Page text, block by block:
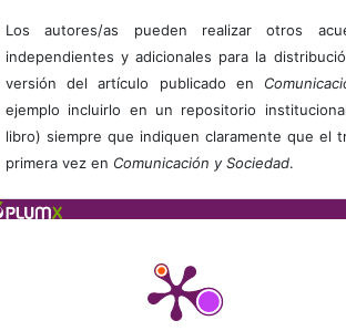
Los autores/as pueden realizar otros
independientes y adicionales para la
versión del artículo publicado en
ejemplo incluirlo en un repositorio
libro) siempre que indiquen claramente que el
primera vez en Comunicación y Sociedad.